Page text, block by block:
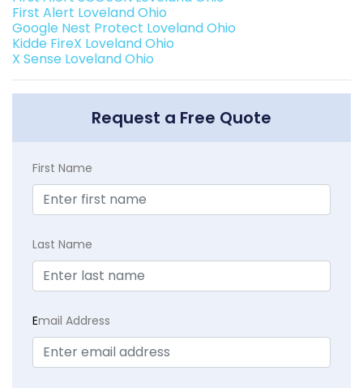
First Alert Loveland Ohio
Google Nest Protect Loveland Ohio
Kidde FireX Loveland Ohio
X Sense Loveland Ohio
Request a Free Quote
First Name
Last Name
Email Address